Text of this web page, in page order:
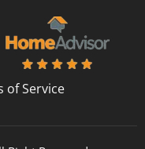
of Service